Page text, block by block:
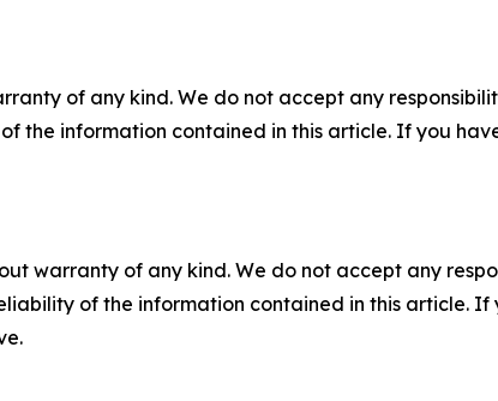
of any kind. We do not accept any
the information contained in this article. If you
warranty of any kind. We do not accept any
of the information contained in this article.